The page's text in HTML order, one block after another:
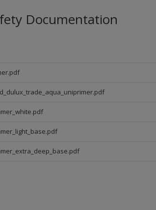
Documentation